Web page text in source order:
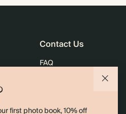
first photo book, 10% off
Contact Us
FAQ